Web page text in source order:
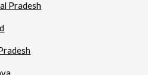
Pradesh